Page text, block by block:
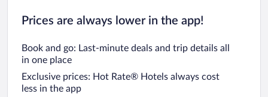
Prices are always lower in the app!
Book and go: Last-minute deals and trip details all
in one place
Exclusive prices: Hot Rate® Hotels always cost
less in the app